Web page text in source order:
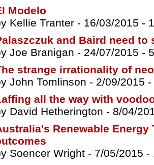
Modelo
Kellie Tranter - 16/03/2015 -
and Baird need
Joe Branigan - 24/07/2015 -
strange irrationality of
John Tomlinson - 2/09/2015 -
all the way with
David Hetherington - 8/04/
Renewable
Soencer Wright - 7/05/2015 -